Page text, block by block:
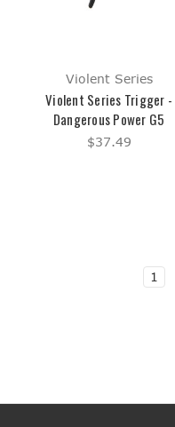
Violent Series
Violent Series Trigger -
Dangerous Power G5
$37.49
1